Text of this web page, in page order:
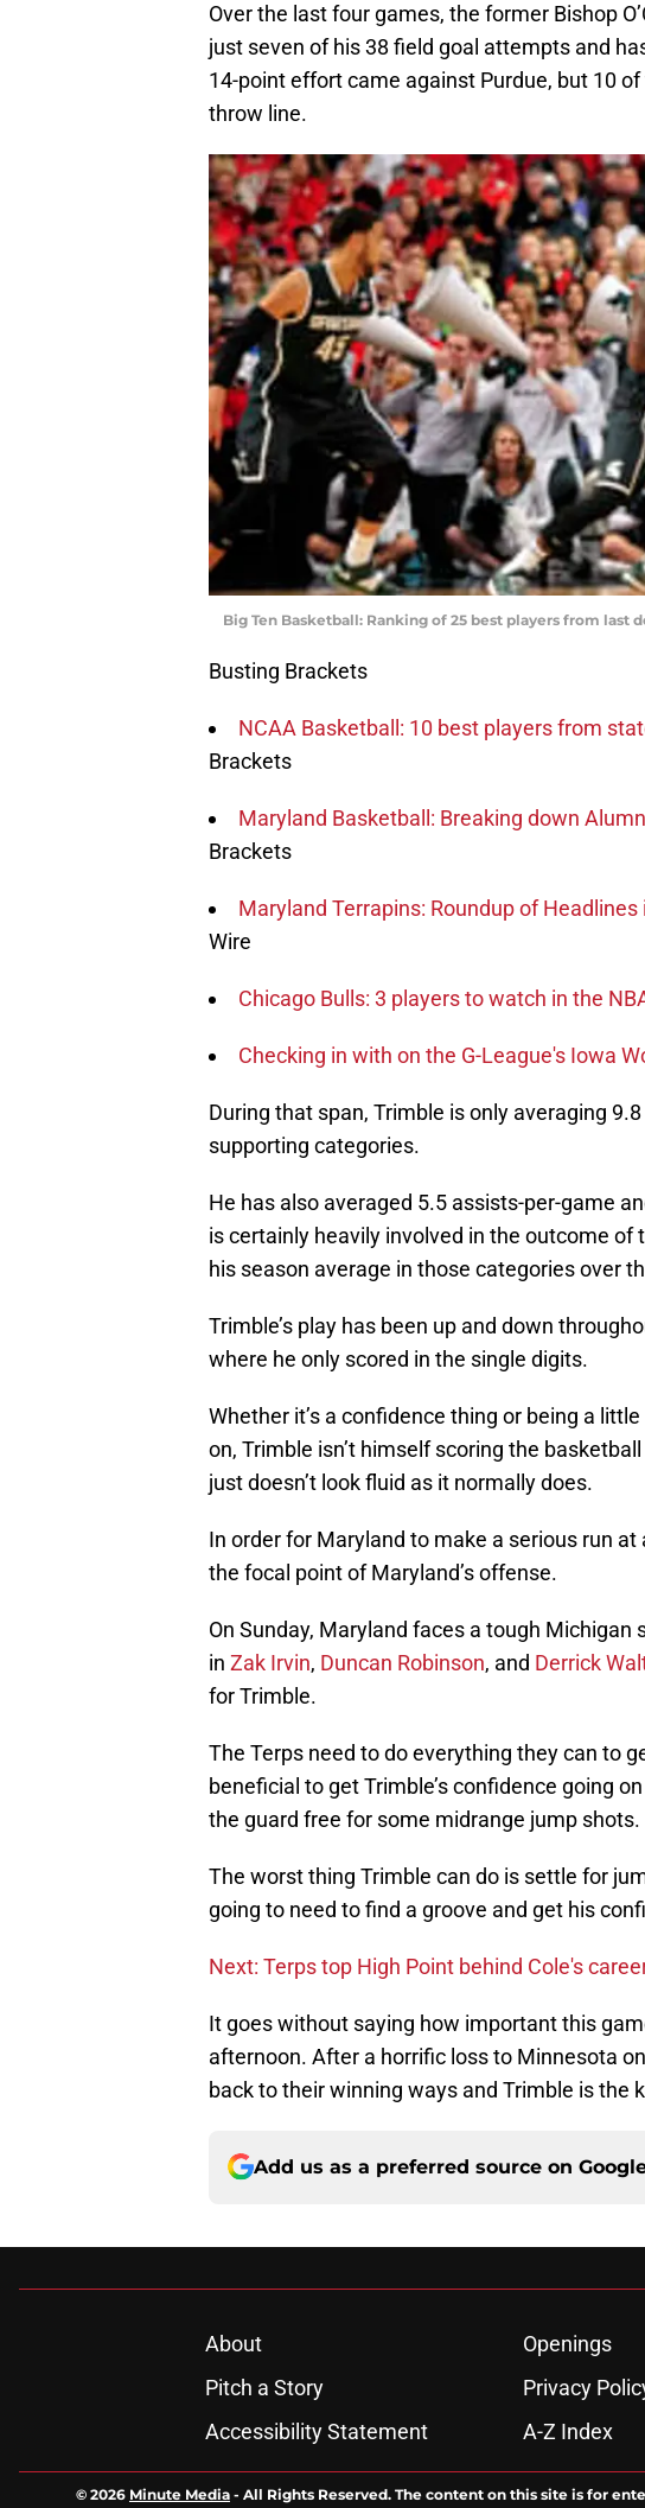
Over the last four games, the former Bishop
just seven of his 38 field goal attempts and
14-point effort came against Purdue, but 10
throw line.
Big Ten Basketball: Ranking of 25 best players from last
Busting Brackets
NCAA Basketball: 10 best players from
Brackets
Maryland Basketball: Breaking down
Brackets
Maryland Terrapins: Roundup of
Wire
Chicago Bulls: 3 players to watch in the
Checking in with on the G-League's Iowa
During that span, Trimble is only averaging
supporting categories.
He has also averaged 5.5 assists-per-game
is certainly heavily involved in the outcome of
his season average in those categories over
Trimble’s play has been up and down
where he only scored in the single digits.
Whether it’s a confidence thing or being a
on, Trimble isn’t himself scoring the
just doesn’t look fluid as it normally does.
In order for Maryland to make a serious run
the focal point of Maryland’s offense.
On Sunday, Maryland faces a tough
in Zak Irvin, Duncan Robinson, and Derrick
for Trimble.
The Terps need to do everything they can to
beneficial to get Trimble’s confidence going
the guard free for some midrange jump shots.
The worst thing Trimble can do is settle for
going to need to find a groove and get his
Next: Terps top High Point behind Cole's
It goes without saying how important this
afternoon. After a horrific loss to Minnesota
back to their winning ways and Trimble is the
Add us as a preferred source on
About Openings
Pitch a Story
Privacy
Accessibility Statement
A-Z Index
© 2026 Minute Media - All Rights Reserved. The content on this site is for